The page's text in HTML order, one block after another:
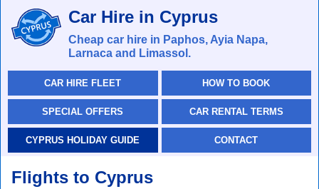
Car Hire in Cyprus
Cheap car hire in Paphos, Ayia Napa,
Larnaca and Limassol.
CAR HIRE FLEET HOW TO BOOK
SPECIAL OFFERS CAR RENTAL TERMS
CYPRUS HOLIDAY GUIDE CONTACT
Flights to Cyprus